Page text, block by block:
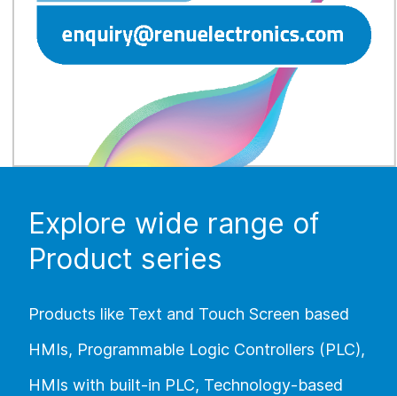
Explore wide range of
Product series
Products like Text and Touch Screen based
HMIs, Programmable Logic Controllers (PLC),
HMIs with built-in PLC, Technology-based